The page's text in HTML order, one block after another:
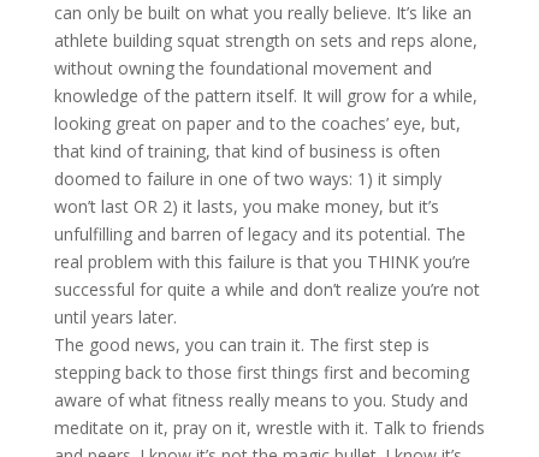
can only be built on what you really believe. It’s like an
athlete building squat strength on sets and reps alone,
without owning the foundational movement and
knowledge of the pattern itself. It will grow for a while,
looking great on paper and to the coaches’ eye, but,
that kind of training, that kind of business is often
doomed to failure in one of two ways: 1) it simply
won’t last OR 2) it lasts, you make money, but it’s
unfulfilling and barren of legacy and its potential. The
real problem with this failure is that you THINK you’re
successful for quite a while and don’t realize you’re not
until years later.
The good news, you can train it. The first step is
stepping back to those first things first and becoming
aware of what fitness really means to you. Study and
meditate on it, pray on it, wrestle with it. Talk to friends